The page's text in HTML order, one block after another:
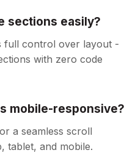
sections easily?
full control over layout -
with zero code
mobile-responsive?
a seamless scroll
tablet, and mobile.